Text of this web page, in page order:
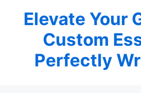
Elevate Your
Custom
Perfectly